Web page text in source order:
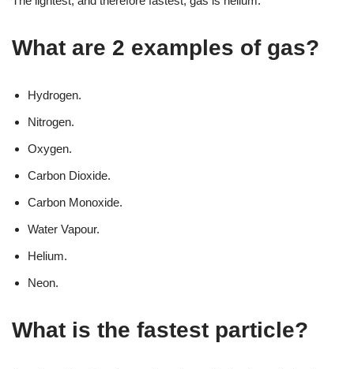
What are 2 examples of gas?
Hydrogen.
Nitrogen.
Oxygen.
Carbon Dioxide.
Carbon Monoxide.
Water Vapour.
Helium.
Neon.
What is the fastest particle?